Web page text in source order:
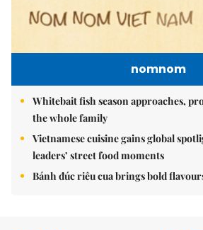
nomnom
Whitebait fish season approaches,
the whole family
Vietnamese cuisine gains global
leaders’ street food moments
Bánh đúc riêu cua brings bold